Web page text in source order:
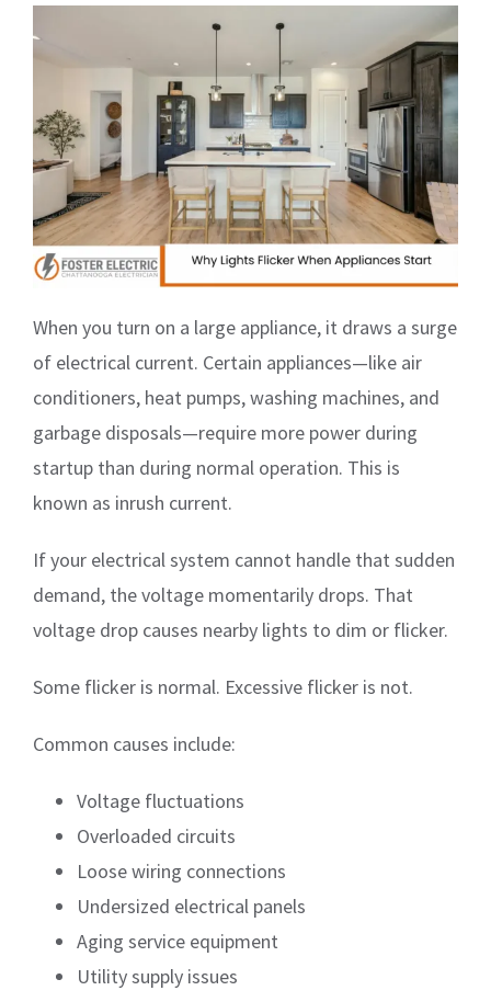
When you turn on a large appliance, it draws a surge
of electrical current. Certain appliances—like air
conditioners, heat pumps, washing machines, and
garbage disposals—require more power during
startup than during normal operation. This is
known as inrush current.
If your electrical system cannot handle that sudden
demand, the voltage momentarily drops. That
voltage drop causes nearby lights to dim or flicker.
Some flicker is normal. Excessive flicker is not.
Common causes include:
Voltage fluctuations
Overloaded circuits
Loose wiring connections
Undersized electrical panels
Aging service equipment
Utility supply issues